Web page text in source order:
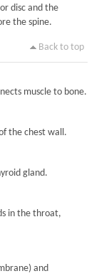
disc and the
the spine.
Back to top
muscle to bone.
the chest wall.
gland.
in the throat,
and